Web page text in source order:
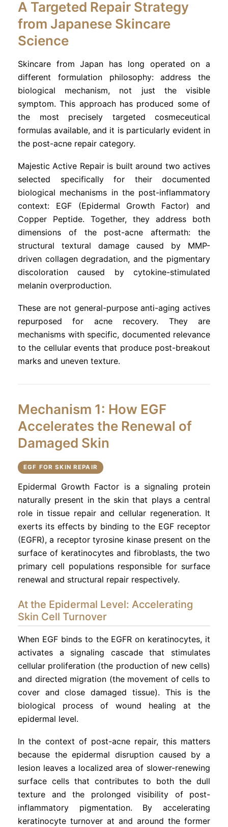
A Targeted Repair Strategy
from Japanese Skincare
Science
Skincare from Japan has long operated on a
different formulation philosophy: address the
biological mechanism, not just the visible
symptom. This approach has produced some of
the most precisely targeted cosmeceutical
formulas available, and it is particularly evident in
the post-acne repair category.
Majestic Active Repair is built around two actives
selected specifically for their documented
biological mechanisms in the post-inflammatory
context: EGF (Epidermal Growth Factor) and
Copper Peptide. Together, they address both
dimensions of the post-acne aftermath: the
structural textural damage caused by MMP-
driven collagen degradation, and the pigmentary
discoloration caused by cytokine-stimulated
melanin overproduction.
These are not general-purpose anti-aging actives
repurposed for acne recovery. They are
mechanisms with specific, documented relevance
to the cellular events that produce post-breakout
marks and uneven texture.
Mechanism 1: How EGF
Accelerates the Renewal of
Damaged Skin
EGF FOR SKIN REPAIR
Epidermal Growth Factor is a signaling protein
naturally present in the skin that plays a central
role in tissue repair and cellular regeneration. It
exerts its effects by binding to the EGF receptor
(EGFR), a receptor tyrosine kinase present on the
surface of keratinocytes and fibroblasts, the two
primary cell populations responsible for surface
renewal and structural repair respectively.
At the Epidermal Level: Accelerating
Skin Cell Turnover
When EGF binds to the EGFR on keratinocytes, it
activates a signaling cascade that stimulates
cellular proliferation (the production of new cells)
and directed migration (the movement of cells to
cover and close damaged tissue). This is the
biological process of wound healing at the
epidermal level.
In the context of post-acne repair, this matters
because the epidermal disruption caused by a
lesion leaves a localized area of slower-renewing
surface cells that contributes to both the dull
texture and the prolonged visibility of post-
inflammatory pigmentation. By accelerating
keratinocyte turnover at and around the former